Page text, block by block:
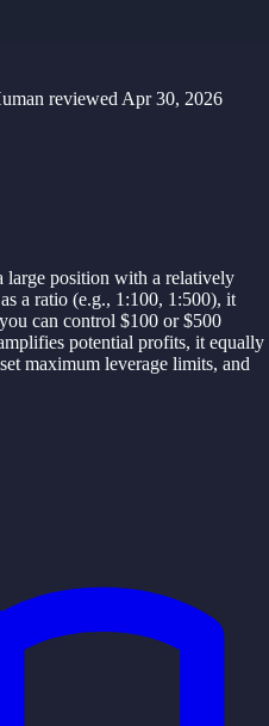
All Strategies
reviewed Apr 30, 2026
large position with a relatively
as a ratio (e.g., 1:100, 1:500), it
can control $100 or $500
potential profits, it equally
set maximum leverage limits, and